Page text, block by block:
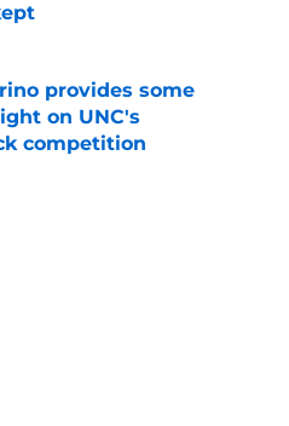
Invalid Date
provides some
on UNC's
competition
Invalid Date